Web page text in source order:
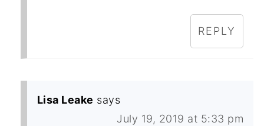
REPLY
Lisa Leake says
July 19, 2019 at 5:33 pm